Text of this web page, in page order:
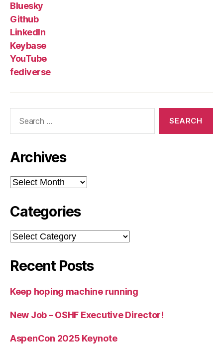
Bluesky
Github
LinkedIn
Keybase
YouTube
fediverse
Archives
Archives
Categories
Categories
Recent Posts
Keep hoping machine running
New Job – OSHF Executive Director!
AspenCon 2025 Keynote